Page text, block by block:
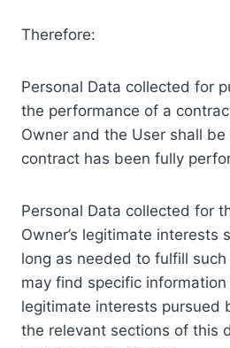
Therefore:
Personal Data collected for
the performance of a
Owner and the User shall
contract has been fully
Personal Data collected for
Owner’s legitimate interests
long as needed to fulfill
may find specific
legitimate interests pursued
the relevant sections of this